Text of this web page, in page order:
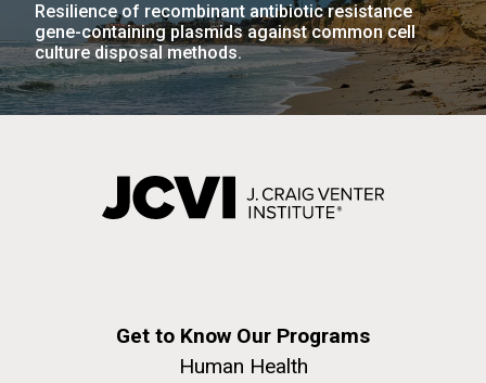
Resilience of recombinant antibiotic resistance
gene-containing plasmids against common cell
culture disposal methods.
Get to Know Our Programs
Human Health